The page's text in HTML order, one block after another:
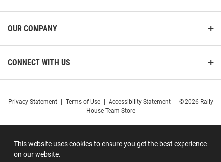
This website uses cookies to ensure you get the best experience
on our website.
OUR COMPANY
CONNECT WITH US
Privacy Statement Terms of Use Accessibility Statement
© 2026 Rally
House Team Store